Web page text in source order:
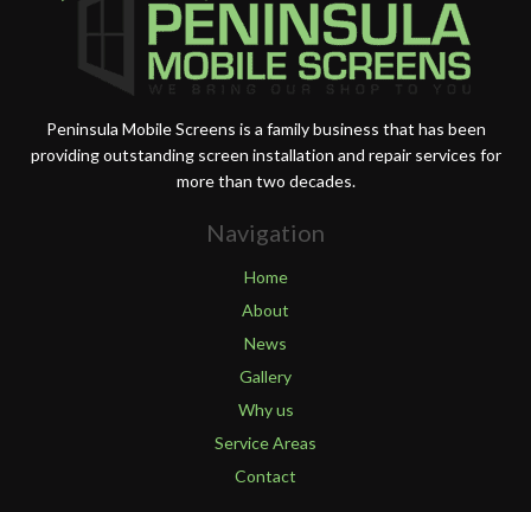
Peninsula Mobile Screens is a family business that has been
providing outstanding screen installation and repair services for
more than two decades.
Navigation
Home
About
News
Gallery
Why us
Service Areas
Contact